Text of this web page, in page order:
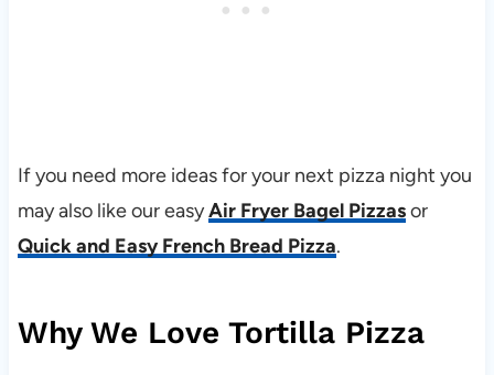
If you need more ideas for your next pizza night you
may also like our easyAir Fryer Bagel Pizzasor
Quick and Easy French Bread Pizza.
Why We Love Tortilla Pizza